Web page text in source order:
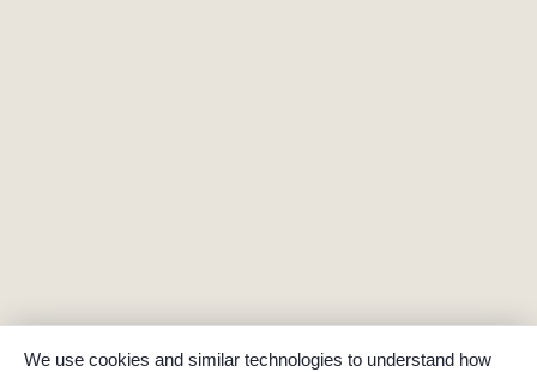
We use cookies and similar technologies to understand how